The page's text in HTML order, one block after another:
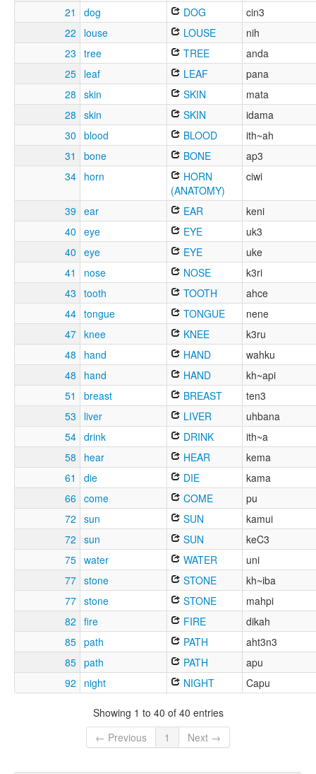
21
dog DOG
cin3
22
louse LOUSE
nih
23 tree TREE
anda
25 leaf LEAF
pana
28 skin SKIN
mata
28 skin SKIN
idama
30 blood BLOOD
ith~ah
31
bone BONE
ap3
34 horn
HORN
(ANATOMY)
ciwi
39 ear EAR
keni
40 eye EYE
uk3
40 eye EYE
uke
41
nose NOSE
k3ri
43 tooth TOOTH
ahce
44 tongue TONGUE
nene
47 knee KNEE
k3ru
48
hand HAND
wahku
48
hand HAND
kh~api
51
breast BREAST
ten3
53
liver LIVER
uhbana
54 drink DRINK
ith~a
58
hear HEAR
kema
61
die DIE
kama
66 come COME
pu
72 sun SUN
kamui
72 sun SUN
keC3
75 water WATER
uni
77 stone STONE
kh~iba
77 stone STONE
mahpi
82 fire FIRE
dikah
85 path PATH
aht3n3
85 path PATH
apu
92
night NIGHT Capu
Showing 1 to 40 of 40 entries
← Previous
1 Next →